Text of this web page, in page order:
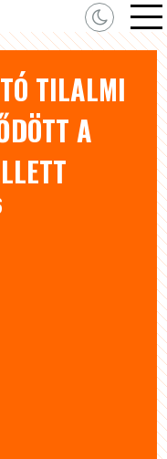
TILALMI
A